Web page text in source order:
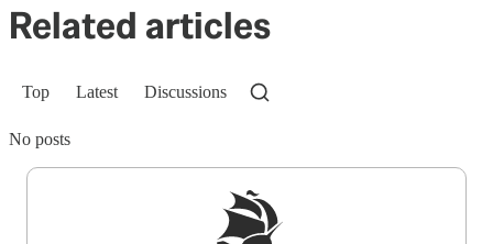
Related articles
Top Latest Discussions
No posts